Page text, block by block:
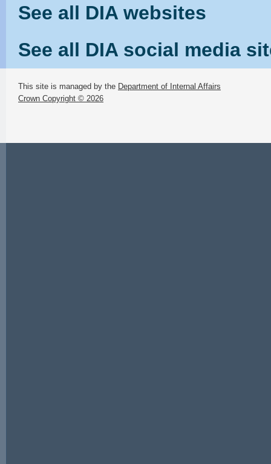
See all DIA websites
See all DIA social media
This site is managed by the Department of Internal Affairs
Crown Copyright © 2026